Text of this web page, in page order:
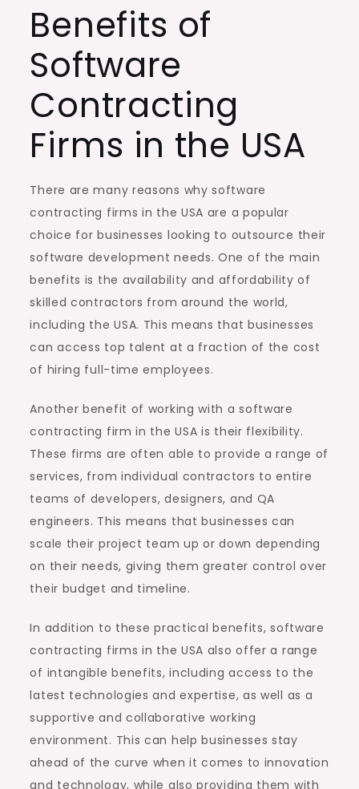
Benefits of
Software
Contracting
Firms in the USA
There are many reasons why software
contracting firms in the USA are a popular
choice for businesses looking to outsource their
software development needs. One of the main
benefits is the availability and affordability of
skilled contractors from around the world,
including the USA. This means that businesses
can access top talent at a fraction of the cost
of hiring full-time employees.
Another benefit of working with a software
contracting firm in the USA is their flexibility.
These firms are often able to provide a range of
services, from individual contractors to entire
teams of developers, designers, and QA
engineers. This means that businesses can
scale their project team up or down depending
on their needs, giving them greater control over
their budget and timeline.
In addition to these practical benefits, software
contracting firms in the USA also offer a range
of intangible benefits, including access to the
latest technologies and expertise, as well as a
supportive and collaborative working
environment. This can help businesses stay
ahead of the curve when it comes to innovation
and technology, while also providing them with